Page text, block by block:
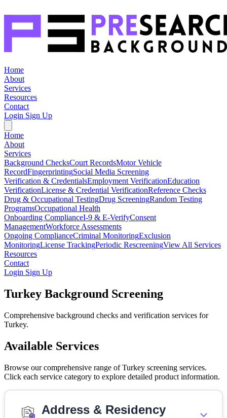
Home
About
Services
Resources
Contact
Login Sign Up
Home
About
Services
Background ChecksCourt RecordsMotor Vehicle
RecordFingerprintingSocial Media Screening
Verification & CredentialsEmployment VerificationEducation
VerificationLicense & Credential VerificationReference Checks
Drug & Occupational TestingDrug ScreeningRandom Testing
ProgramsOccupational Health
Onboarding ComplianceI-9 & E-VerifyConsent
ManagementWorkforce Assessments
Ongoing ComplianceCriminal MonitoringExclusion
MonitoringLicense TrackingPeriodic RescreeningView All Services
Resources
Contact
Login Sign Up
Turkey Background Screening
Comprehensive background checks and verification services for
Turkey.
Available Services
Browse our comprehensive range of Turkey screening services.
Click each service category to explore detailed product information.
Address & Residency